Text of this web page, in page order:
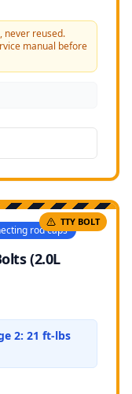
never reused.
manual before
TTY BOLT
rod caps
(2.0L
2: 21 ft-lbs